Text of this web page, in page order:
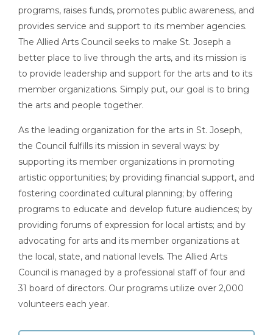
programs, raises funds, promotes public awareness, and
provides service and support to its member agencies.
The Allied Arts Council seeks to make St. Joseph a
better place to live through the arts, and its mission is
to provide leadership and support for the arts and to its
member organizations. Simply put, our goal is to bring
the arts and people together.
As the leading organization for the arts in St. Joseph,
the Council fulfills its mission in several ways: by
supporting its member organizations in promoting
artistic opportunities; by providing financial support, and
fostering coordinated cultural planning; by offering
programs to educate and develop future audiences; by
providing forums of expression for local artists; and by
advocating for arts and its member organizations at
the local, state, and national levels. The Allied Arts
Council is managed by a professional staff of four and
31 board of directors. Our programs utilize over 2,000
volunteers each year.